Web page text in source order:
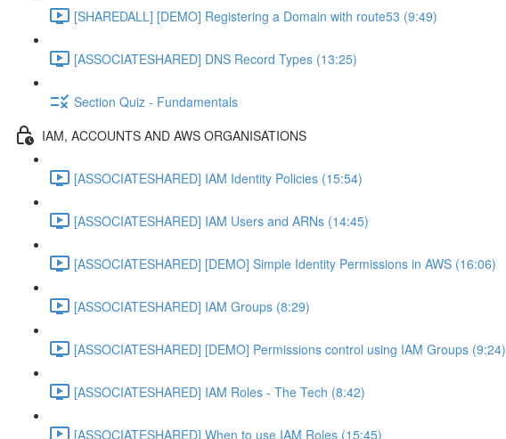
[SHAREDALL] [DEMO] Registering a Domain with route53 (9:49)
[ASSOCIATESHARED] DNS Record Types (13:25)
Section Quiz - Fundamentals
IAM, ACCOUNTS AND AWS ORGANISATIONS
[ASSOCIATESHARED] IAM Identity Policies (15:54)
[ASSOCIATESHARED] IAM Users and ARNs (14:45)
[ASSOCIATESHARED] [DEMO] Simple Identity Permissions in AWS (16:06)
[ASSOCIATESHARED] IAM Groups (8:29)
[ASSOCIATESHARED] [DEMO] Permissions control using IAM Groups (9:24)
[ASSOCIATESHARED] IAM Roles - The Tech (8:42)
[ASSOCIATESHARED] When to use IAM Roles (15:45)